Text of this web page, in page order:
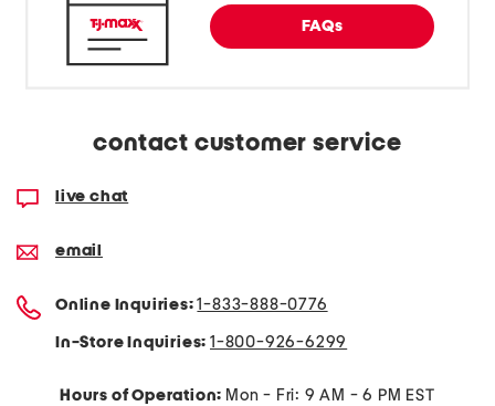
FAQs
contact customer service
live chat
email
Online Inquiries:1-833-888-0776
In-Store Inquiries: 1-800-926-6299​
Hours of Operation: Mon - Fri: 9 AM - 6 PM EST